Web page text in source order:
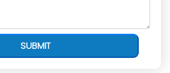
SUBMIT